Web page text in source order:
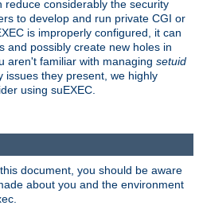
reduce considerably the security
to develop and run private CGI or
is improperly configured, it can
and possibly create new holes in
aren't familiar with managing setuid
they present, we highly
using suEXEC.
document, you should be aware
about you and the environment